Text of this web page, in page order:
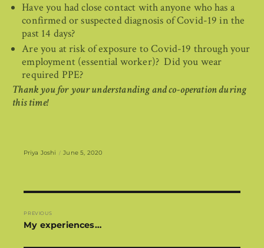
Have you had close contact with anyone who has a
confirmed or suspected diagnosis of Covid-19 in the
past 14 days?
Are you at risk of exposure to Covid-19 through your
employment (essential worker)? Did you wear
required PPE?
Thank you for your understanding and co-operation during
this time!
Priya Joshi
on
June 5, 2020
PREVIOUS
Previous
My experiences…